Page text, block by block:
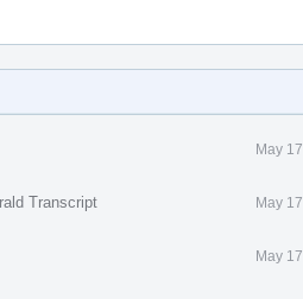
May
Transcript May
May